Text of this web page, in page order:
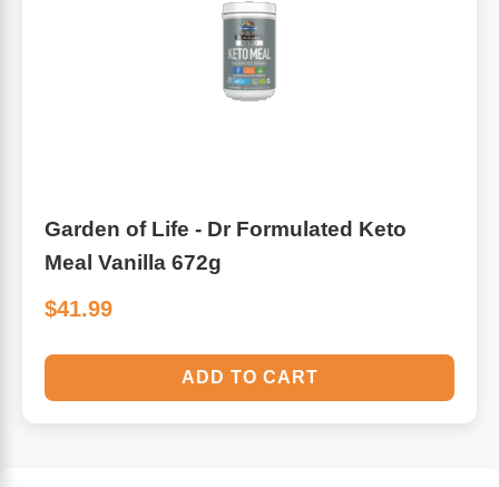
Garden of Life - Dr Formulated Keto
Meal Vanilla 672g
$41.99
ADD TO CART